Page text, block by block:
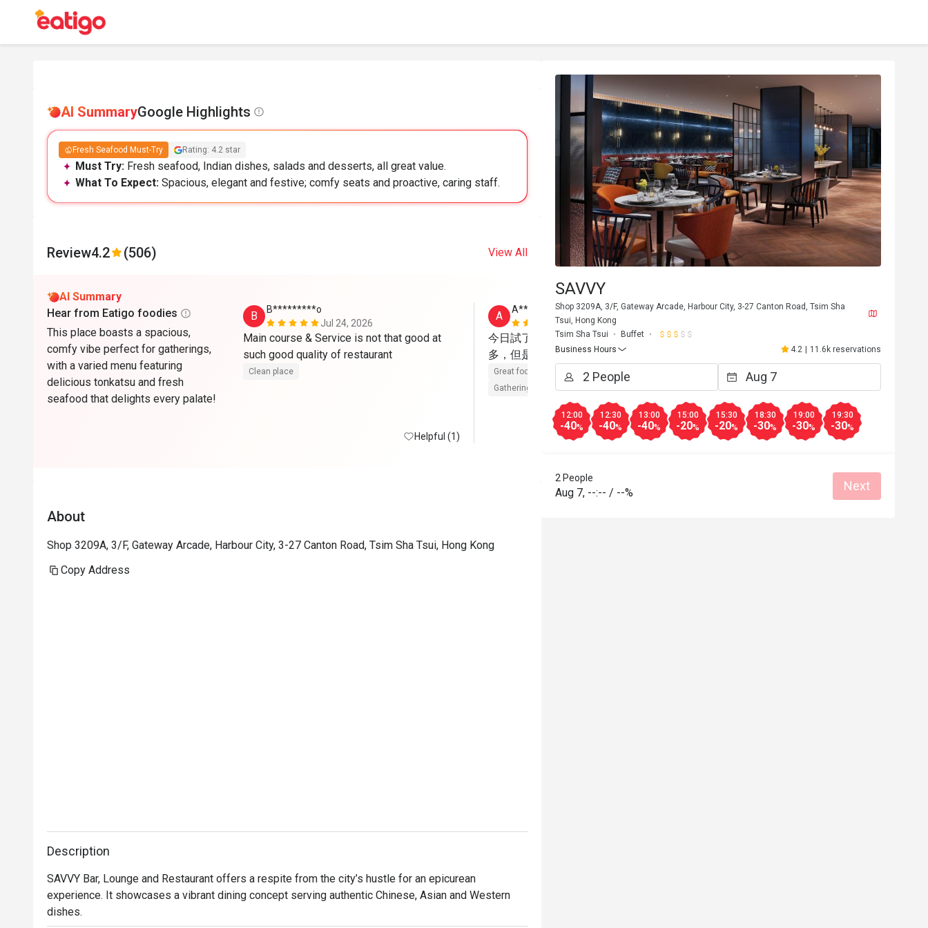
AI SummaryGoogle Highlights
Fresh Seafood Must-Try Rating: 4.2 star
Must Try: Fresh seafood, Indian dishes, salads and desserts, all great value.
What To Expect: Spacious, elegant and festive; comfy seats and proactive, caring staff.
Review4.2 (506) View All
AI Summary
Hear from Eatigo foodies
This place boasts a spacious,
comfy vibe perfect for gatherings,
with a varied menu featuring
delicious tonkatsu and fresh
seafood that delights every palate!
B
B*********o
Jul 24, 2026
Main course & Service is not that good at
Clean place
Helpful (1)
A
A****a
May 23, 2026
今日試了Brunch，整體都不錯，雖然種類不
多，但是每樣都有水準，下次會再來。
Great food Reasonable price
Clean place
Gathering friendly
Helpful (4)
J****a
自調酒活動，又好玩，教導我們又細心
無酒精飲品🍸又靚又好飲，大人小朋友
得開心
Great food Good service Clean place
About
Shop 3209A, 3/F, Gateway Arcade, Harbour City, 3-27 Canton Road, Tsim Sha Tsui, Hong Kong
Copy Address
Description
SAVVY Bar, Lounge and Restaurant offers a respite from the city’s hustle for an epicurean
experience. It showcases a vibrant dining concept serving authentic Chinese, Asian and Western
dishes.
SAVVY
Shop 3209A, 3/F, Gateway Arcade, Harbour City, 3-27 Canton Road, Tsim Sha
Tsui, Hong Kong
Tsim Sha Tsui
Buffet
Business Hours
4.2 | 11.6k reservations
12:00
-40%
12:30
-40%
13:00
-40%
15:00
-20%
15:30
-20%
18:30
-30%
19:00
-30%
19:30
-30%
2 People
Aug 7, --:-- / --% Next